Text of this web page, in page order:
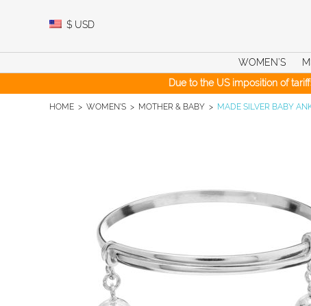
$ USD
WOMEN’S
Due to the US imposition of
HOME > WOMEN'S > MOTHER & BABY > MADE SILVER BABY